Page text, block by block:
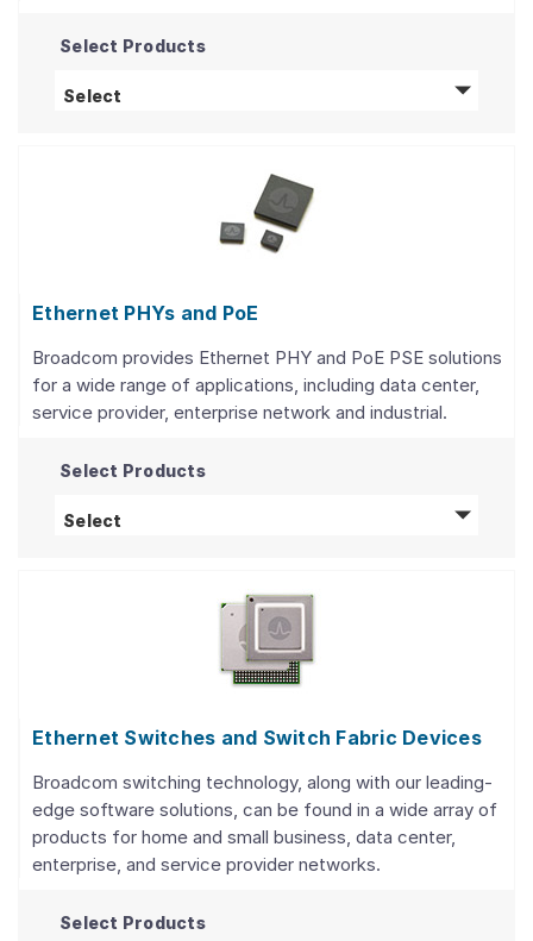
Select Products
Select products
Ethernet PHYs and PoE
Broadcom provides Ethernet PHY and PoE PSE solutions
for a wide range of applications, including data center,
service provider, enterprise network and industrial.
Select Products
Select
Ethernet Switches and Switch Fabric Devices
Broadcom switching technology, along with our leading-
edge software solutions, can be found in a wide array of
products for home and small business, data center,
enterprise, and service provider networks.
Select Products